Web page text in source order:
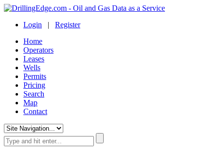
Login | Register
Home
Operators
Leases
Wells
Permits
Pricing
Search
Map
Contact